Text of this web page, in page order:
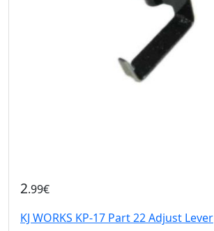
2.99€
KJ WORKS KP-17 Part 22 Adjust Lever